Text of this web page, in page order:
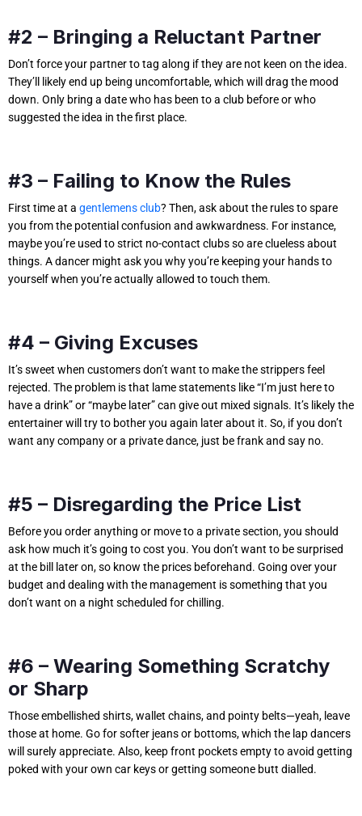
#2 – Bringing a Reluctant Partner
Don’t force your partner to tag along if they are not keen on the idea.
They’ll likely end up being uncomfortable, which will drag the mood
down. Only bring a date who has been to a club before or who
suggested the idea in the first place.
#3 – Failing to Know the Rules
First time at a gentlemens club? Then, ask about the rules to spare
you from the potential confusion and awkwardness. For instance,
maybe you’re used to strict no-contact clubs so are clueless about
things. A dancer might ask you why you’re keeping your hands to
yourself when you’re actually allowed to touch them.
#4 – Giving Excuses
It’s sweet when customers don’t want to make the strippers feel
rejected. The problem is that lame statements like “I’m just here to
have a drink” or “maybe later” can give out mixed signals. It’s likely the
entertainer will try to bother you again later about it. So, if you don’t
want any company or a private dance, just be frank and say no.
#5 – Disregarding the Price List
Before you order anything or move to a private section, you should
ask how much it’s going to cost you. You don’t want to be surprised
at the bill later on, so know the prices beforehand. Going over your
budget and dealing with the management is something that you
don’t want on a night scheduled for chilling.
#6 – Wearing Something Scratchy
or Sharp
Those embellished shirts, wallet chains, and pointy belts—yeah, leave
those at home. Go for softer jeans or bottoms, which the lap dancers
will surely appreciate. Also, keep front pockets empty to avoid getting
poked with your own car keys or getting someone butt dialled.